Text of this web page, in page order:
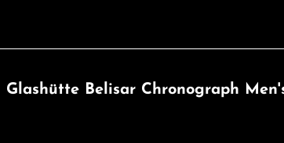
Glashütte Belisar Chronograph